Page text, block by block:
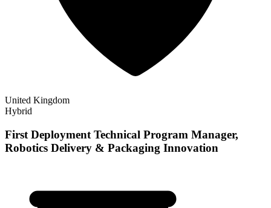
United Kingdom
Hybrid
First Deployment Technical Program Manager,
Robotics Delivery & Packaging Innovation